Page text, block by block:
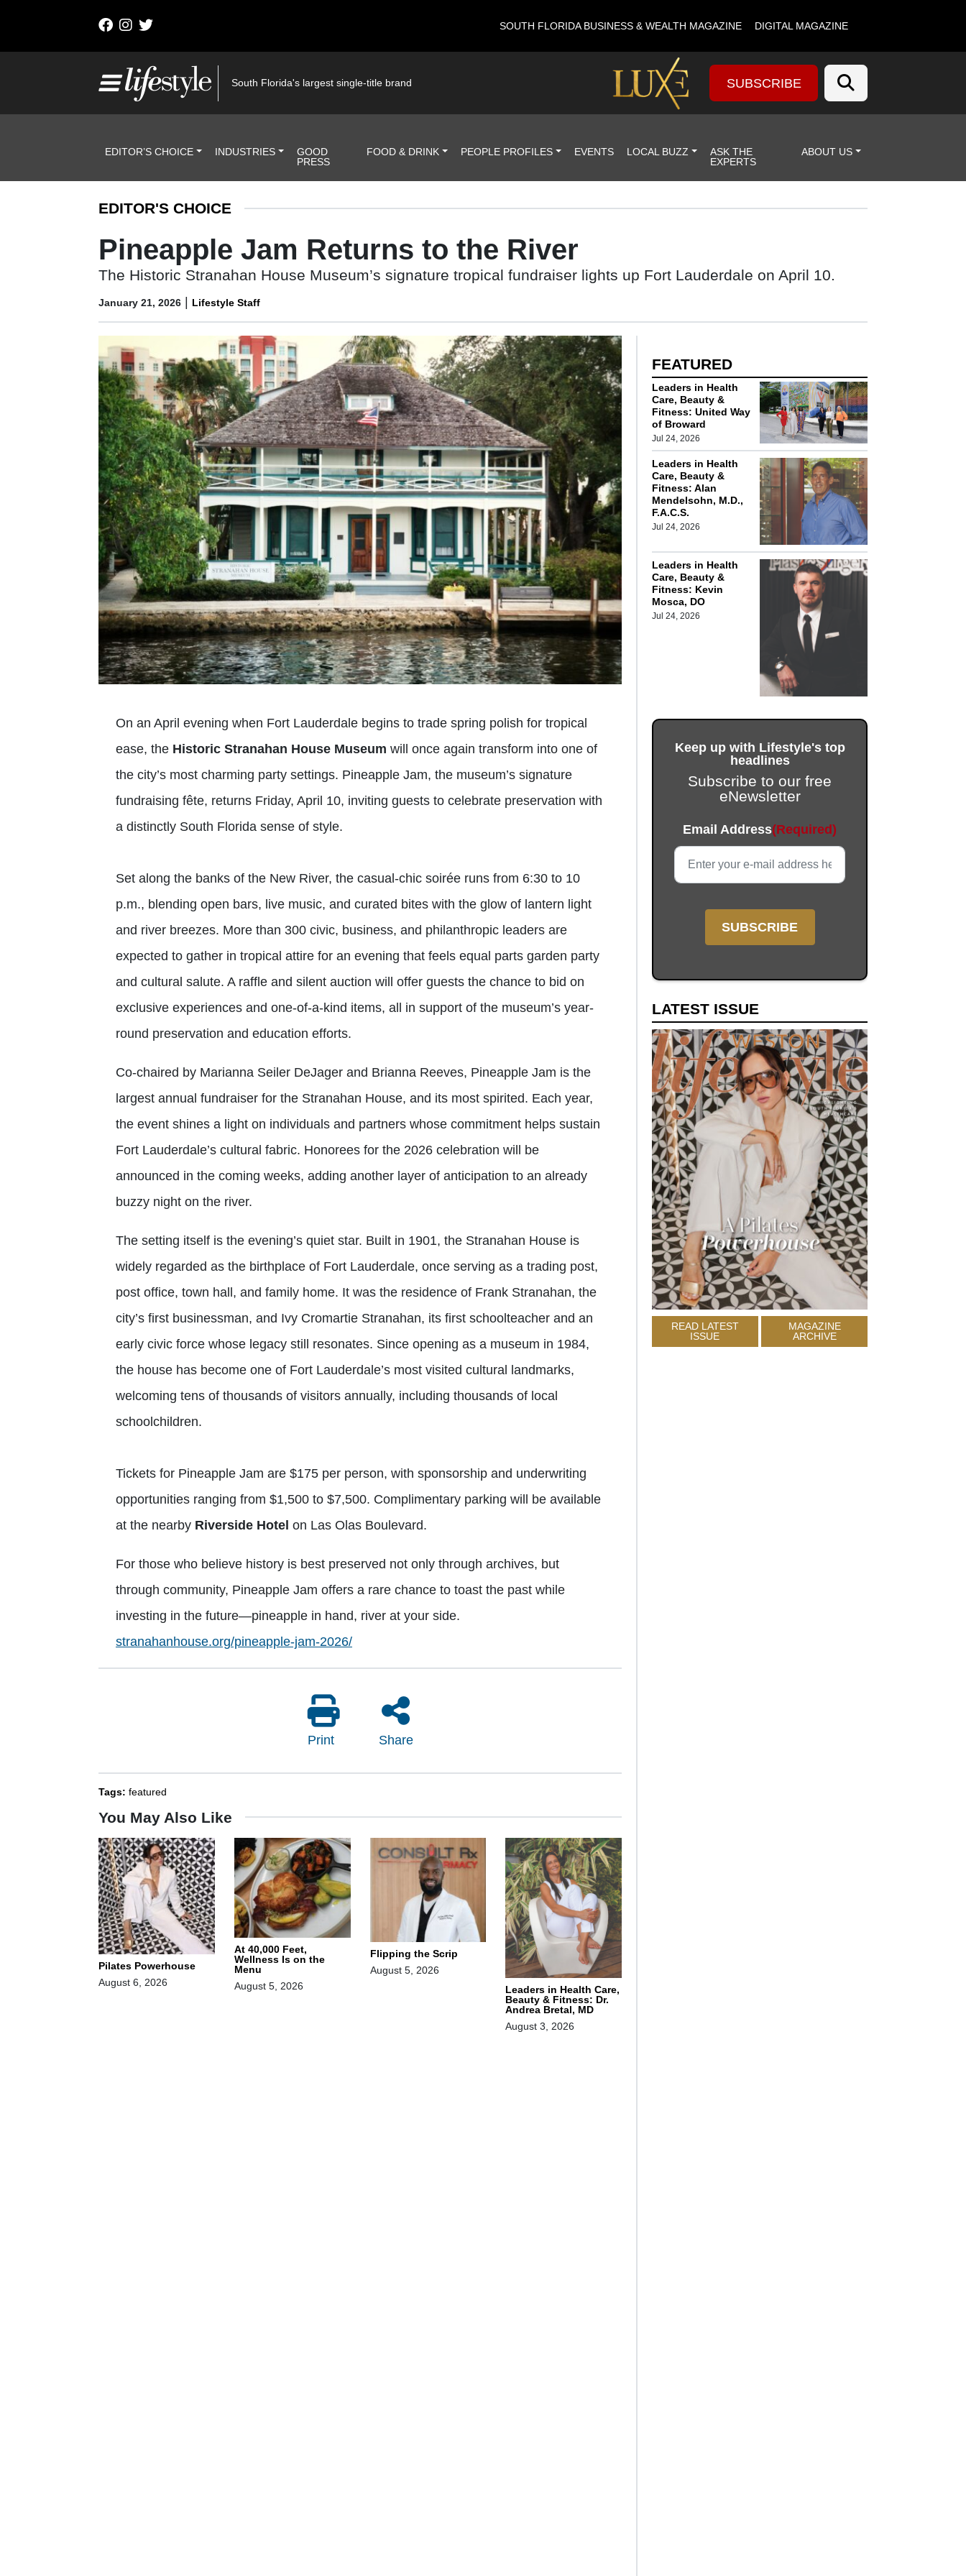
SOUTH FLORIDA BUSINESS & WEALTH MAGAZINE DIGITAL MAGAZINE
South Florida's largest single-title brand SUBSCRIBE
Header NavigationEDITOR’S CHOICE INDUSTRIES
GOOD
PRESS
FOOD & DRINK PEOPLE PROFILES EVENTS LOCAL BUZZ
ASK THE
EXPERTS
ABOUT US
EDITOR'S CHOICE
Pineapple Jam Returns to the River
The Historic Stranahan House Museum’s signature tropical fundraiser lights up Fort Lauderdale on April 10.
January 21, 2026 | Lifestyle Staff
On an April evening when Fort Lauderdale begins to trade spring polish for tropical
ease, the Historic Stranahan House Museum will once again transform into one of
the city’s most charming party settings. Pineapple Jam, the museum’s signature
fundraising fête, returns Friday, April 10, inviting guests to celebrate preservation with
a distinctly South Florida sense of style.
Set along the banks of the New River, the casual-chic soirée runs from 6:30 to 10
p.m., blending open bars, live music, and curated bites with the glow of lantern light
and river breezes. More than 300 civic, business, and philanthropic leaders are
expected to gather in tropical attire for an evening that feels equal parts garden party
and cultural salute. A raffle and silent auction will offer guests the chance to bid on
exclusive experiences and one-of-a-kind items, all in support of the museum’s year-
round preservation and education efforts.
Co-chaired by Marianna Seiler DeJager and Brianna Reeves, Pineapple Jam is the
largest annual fundraiser for the Stranahan House, and its most spirited. Each year,
the event shines a light on individuals and partners whose commitment helps sustain
Fort Lauderdale’s cultural fabric. Honorees for the 2026 celebration will be
announced in the coming weeks, adding another layer of anticipation to an already
buzzy night on the river.
The setting itself is the evening’s quiet star. Built in 1901, the Stranahan House is
widely regarded as the birthplace of Fort Lauderdale, once serving as a trading post,
post office, town hall, and family home. It was the residence of Frank Stranahan, the
city’s first businessman, and Ivy Cromartie Stranahan, its first schoolteacher and an
early civic force whose legacy still resonates. Since opening as a museum in 1984,
the house has become one of Fort Lauderdale’s most visited cultural landmarks,
welcoming tens of thousands of visitors annually, including thousands of local
schoolchildren.
Tickets for Pineapple Jam are $175 per person, with sponsorship and underwriting
opportunities ranging from $1,500 to $7,500. Complimentary parking will be available
at the nearby Riverside Hotel on Las Olas Boulevard.
For those who believe history is best preserved not only through archives, but
through community, Pineapple Jam offers a rare chance to toast the past while
investing in the future—pineapple in hand, river at your side.
stranahanhouse.org/pineapple-jam-2026/
Print Share
Tags: featured
You May Also Like
Pilates Powerhouse
August 6, 2026
At 40,000 Feet,
Wellness Is on the
Menu
August 5, 2026
Flipping the Scrip
August 5, 2026
Leaders in Health Care,
Beauty & Fitness: Dr.
Andrea Bretal, MD
August 3, 2026
FEATURED
Leaders in Health
Care, Beauty &
Fitness: United Way
of Broward
Jul 24, 2026
Leaders in Health
Care, Beauty &
Fitness: Alan
Mendelsohn, M.D.,
F.A.C.S.
Jul 24, 2026
Leaders in Health
Care, Beauty &
Fitness: Kevin
Mosca, DO
Jul 24, 2026
Keep up with Lifestyle's top
headlines
Subscribe to our free
eNewsletter
This field is for validation purposes and should be left
Email Address(Required)
LATEST ISSUE
READ LATEST
ISSUE
MAGAZINE
ARCHIVE